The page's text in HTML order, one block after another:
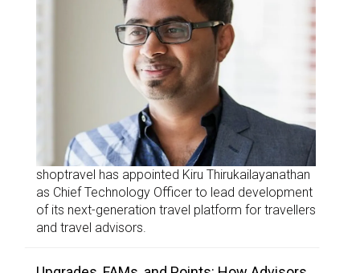
shoptravel has appointed Kiru Thirukailayanathan
as Chief Technology Officer to lead development
of its next-generation travel platform for travellers
and travel advisors.